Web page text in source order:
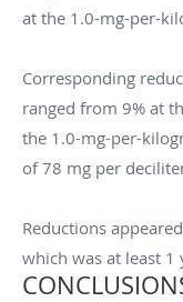
at the 1.0-mg-per-
Corresponding
ranged from 9% at
the 1.0-mg-per-
of 78 mg per
Reductions
which was at least